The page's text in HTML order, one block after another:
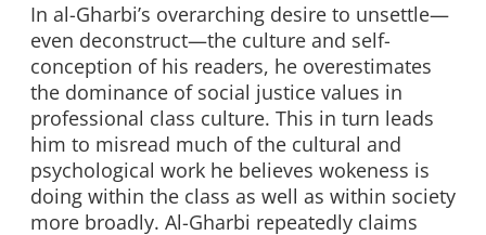
In al-Gharbi’s overarching desire to unsettle—
even deconstruct—the culture and self-
conception of his readers, he overestimates
the dominance of social justice values in
professional class culture. This in turn leads
him to misread much of the cultural and
psychological work he believes wokeness is
doing within the class as well as within society
more broadly. Al-Gharbi repeatedly claims